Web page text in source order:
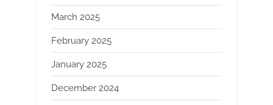
March 2025
February 2025
January 2025
December 2024